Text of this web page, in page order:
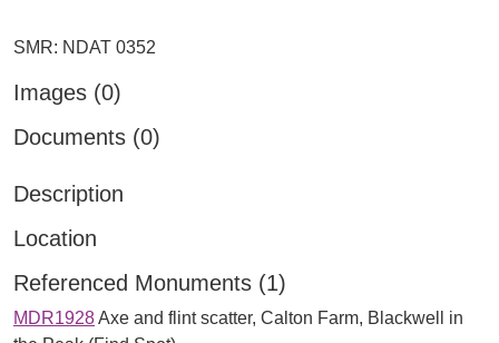
Images (0)
Documents (0)
Description
Location
Referenced Monuments (1)
MDR1928Axe and flint scatter, Calton Farm, Blackwell in